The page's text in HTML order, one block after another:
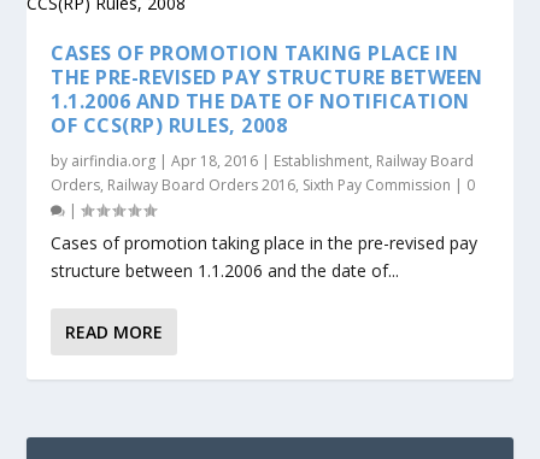
CASES OF PROMOTION TAKING PLACE IN
THE PRE-REVISED PAY STRUCTURE BETWEEN
1.1.2006 AND THE DATE OF NOTIFICATION
OF CCS(RP) RULES, 2008
by airfindia.org |Apr 18, 2016 | Establishment, Railway Board
Orders, Railway Board Orders 2016, Sixth Pay Commission | 0
|
Cases of promotion taking place in the pre-revised pay
structure between 1.1.2006 and the date of...
READ MORE